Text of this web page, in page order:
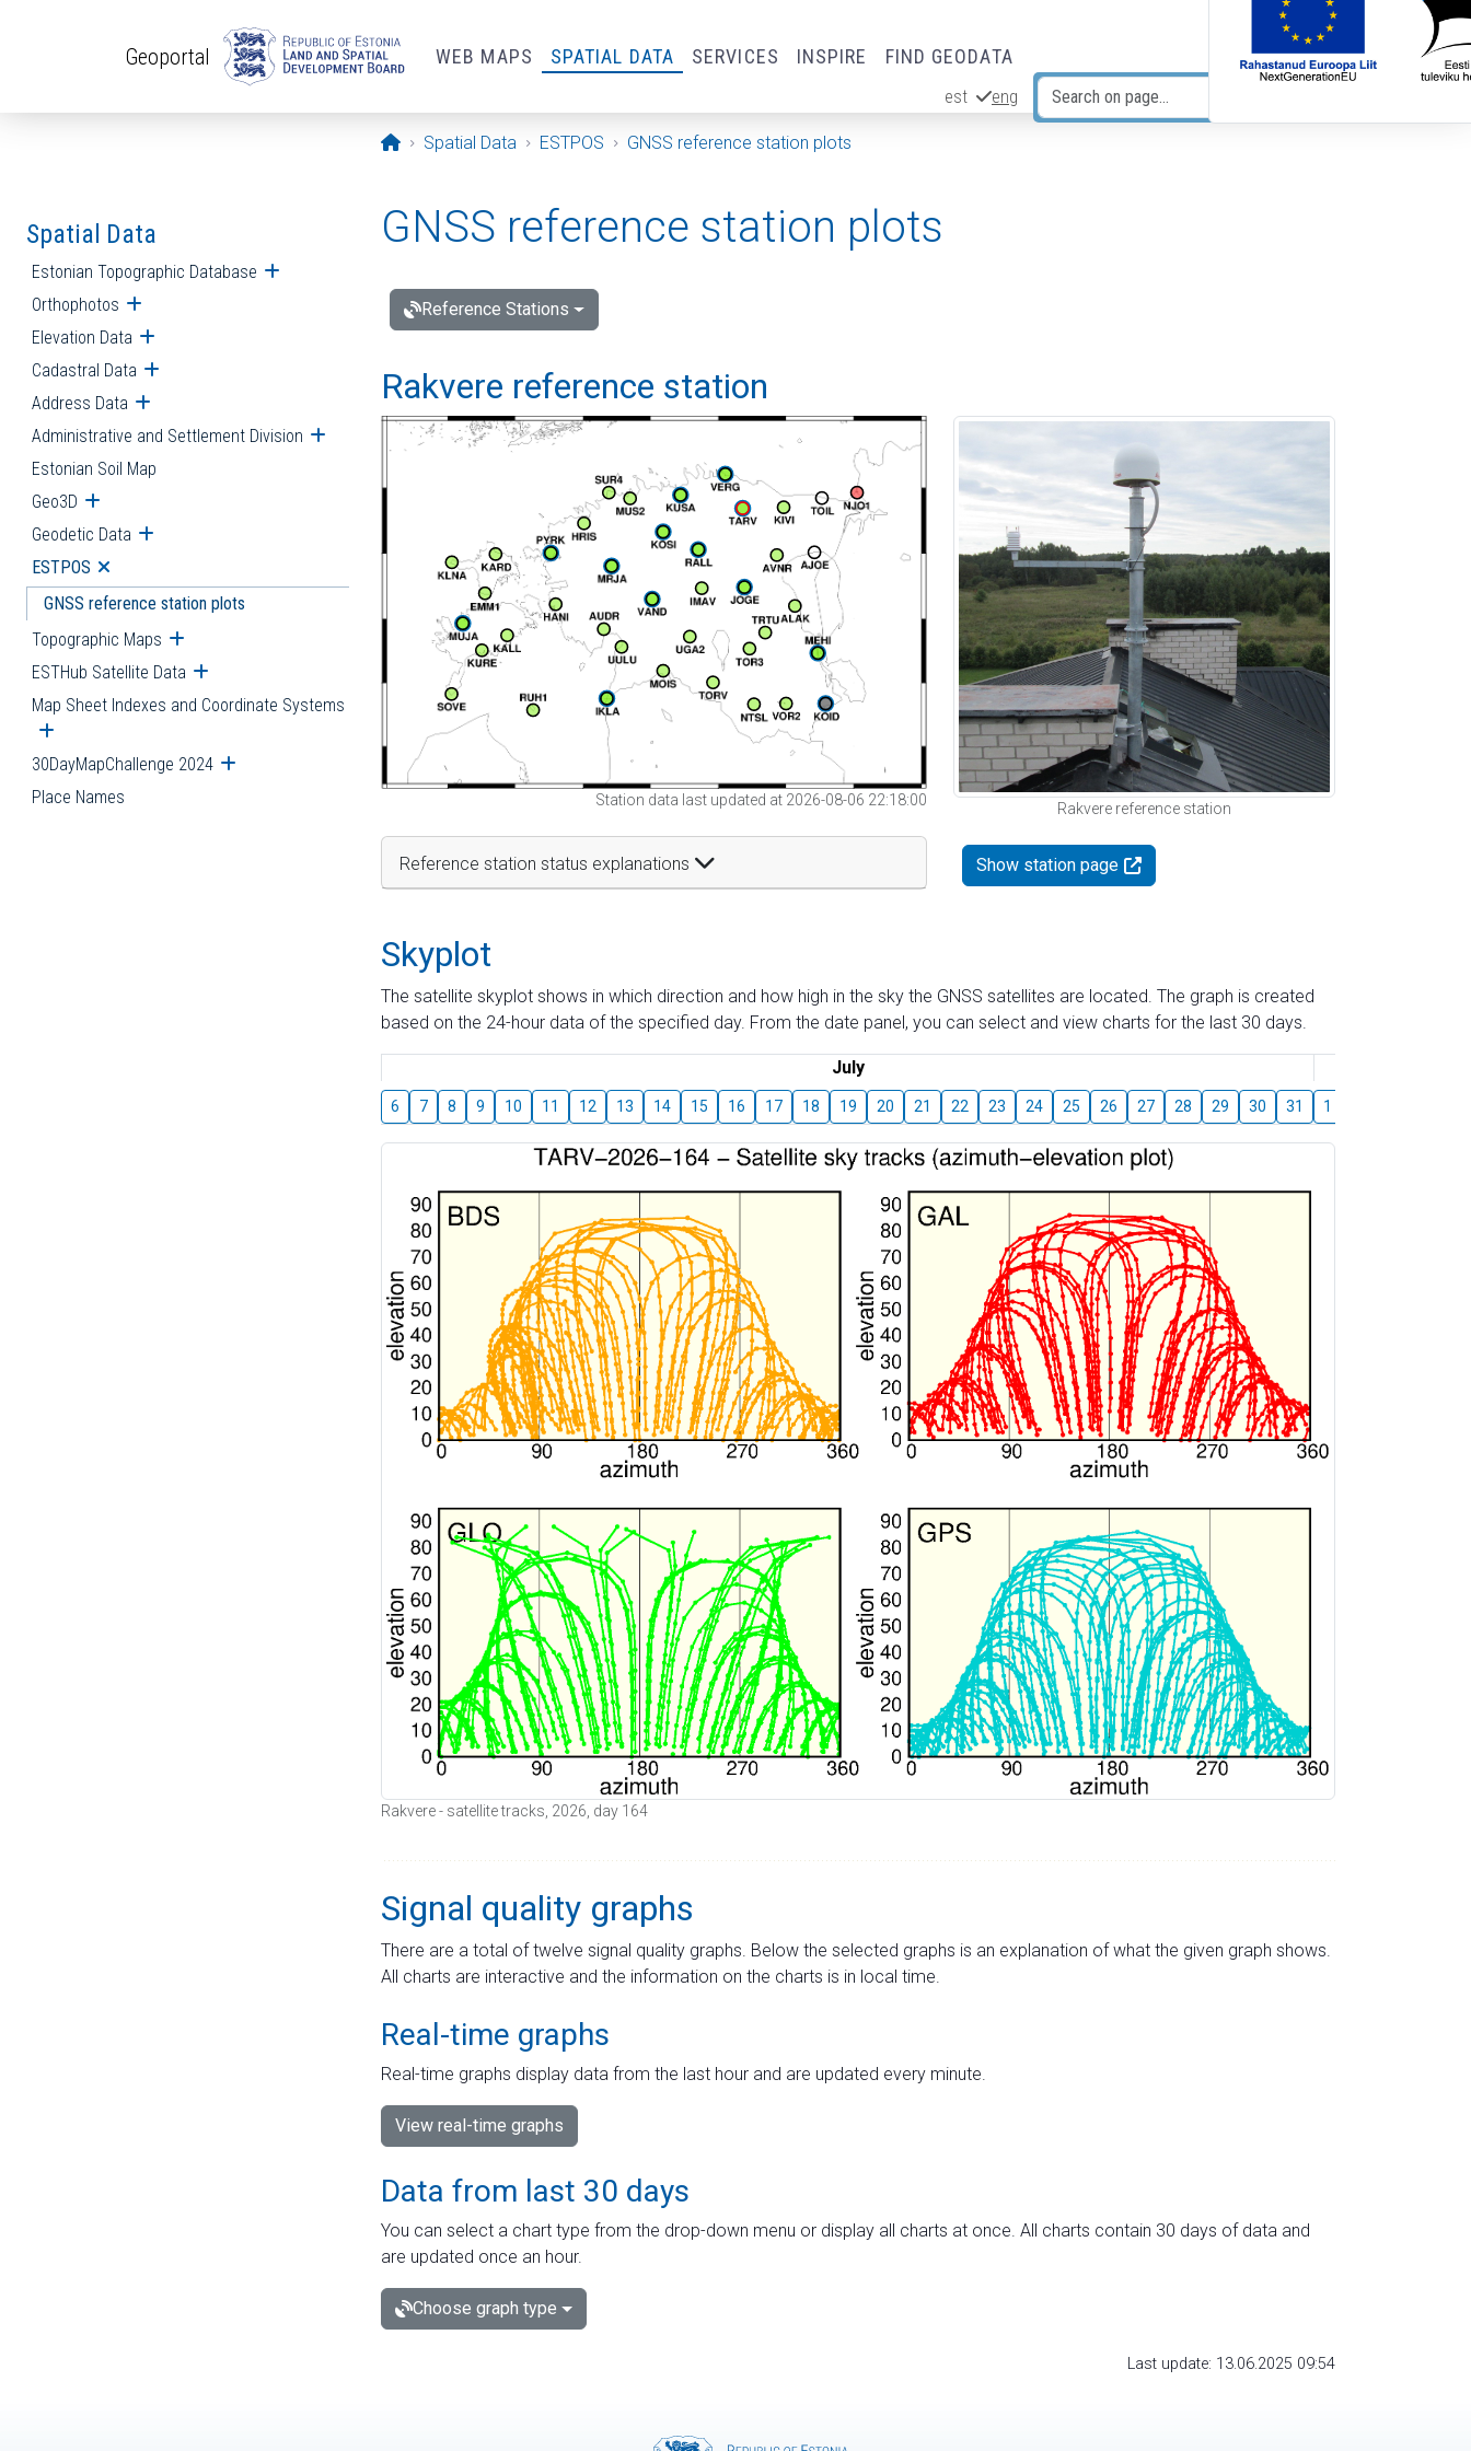
Geoportal WEB MAPS SPATIAL DATA SERVICES INSPIRE FIND GEODATA
est eng
Opening page
Spatial Data ESTPOS GNSS reference station plots
Spatial Data
Estonian Topographic Database Open submenu
Orthophotos Open submenu
Elevation Data Open submenu
Cadastral Data Open submenu
Address Data Open submenu
Administrative and Settlement Division Open submenu
Estonian Soil Map
Geo3D Open submenu
Geodetic Data Open submenu
ESTPOS Open submenu
GNSS reference station plots
Topographic Maps Open submenu
ESTHub Satellite Data Open submenu
Map Sheet Indexes and Coordinate Systems
Open submenu
30DayMapChallenge 2024 Open submenu
Place Names
GNSS reference station plots
Reference Stations
Rakvere reference station
Station data last updated at 2026-08-06 22:18:00
Reference station status explanations
Rakvere reference station
Show station page
Skyplot
The satellite skyplot shows in which direction and how high in the sky the GNSS satellites are located. The graph is created
based on the 24-hour data of the specified day. From the date panel, you can select and view charts for the last 30 days.
July
6 7 8 9 10 11 12 13 14 15 16 17 18 19 20 21 22 23 24 25 26 27 28 29 30 31 1
Rakvere - satellite tracks, 2026, day 164
Signal quality graphs
There are a total of twelve signal quality graphs. Below the selected graphs is an explanation of what the given graph shows.
All charts are interactive and the information on the charts is in local time.
Real-time graphs
Real-time graphs display data from the last hour and are updated every minute.
View real-time graphs
Data from last 30 days
You can select a chart type from the drop-down menu or display all charts at once. All charts contain 30 days of data and
are updated once an hour.
Choose graph type
Last update: 13.06.2025 09:54